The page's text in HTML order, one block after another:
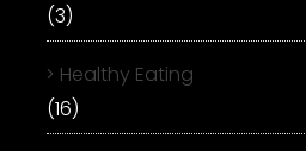
(3)
Healthy Eating
(16)